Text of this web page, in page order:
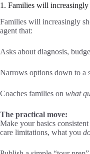
1. Families will
Families will increasingly
agent that:
Asks about diagnosis,
Narrows options down to a
Coaches families on what
The practical move:
Make your basics
care limitations, what you